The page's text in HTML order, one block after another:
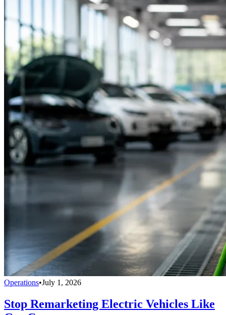
Operations•July 1, 2026
Stop Remarketing Electric Vehicles Like